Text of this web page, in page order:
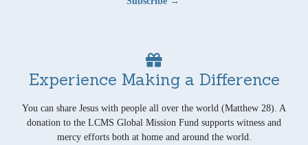
Experience Making a Difference
You can share Jesus with people all over the world (Matthew 28). A
donation to the LCMS Global Mission Fund supports witness and
mercy efforts both at home and around the world.